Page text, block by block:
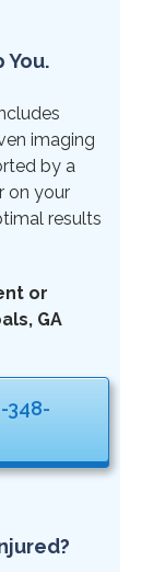
You.
imaging
by a
on your
results
or
GA
348-